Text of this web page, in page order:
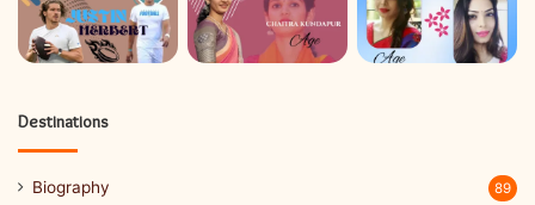
Destinations
Biography 89